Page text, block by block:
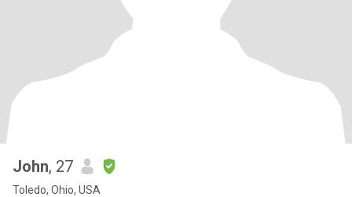
John, 27
Toledo, Ohio, USA